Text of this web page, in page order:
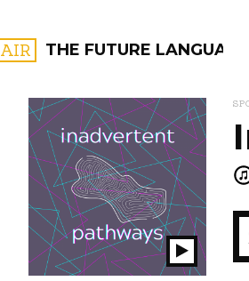
THE FUTURE LANGUAGE
FILTER BY:
Play
Show